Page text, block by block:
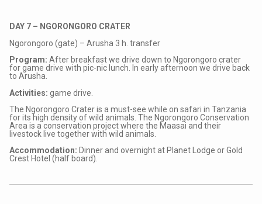
DAY 7 – NGORONGORO CRATER
Ngorongoro (gate) – Arusha 3 h. transfer
Program: After breakfast we drive down to Ngorongoro crater
for game drive with pic-nic lunch. In early afternoon we drive back
to Arusha.
Activities: game drive.
The Ngorongoro Crater is a must-see while on safari in Tanzania
for its high density of wild animals. The Ngorongoro Conservation
Area is a conservation project where the Maasai and their
livestock live together with wild animals.
Accommodation: Dinner and overnight at Planet Lodge or Gold
Crest Hotel (half board).